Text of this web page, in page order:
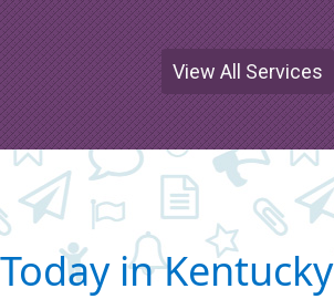
View All Services
Today in Kentucky